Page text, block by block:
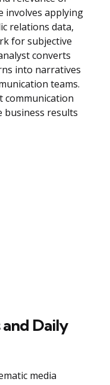
involves applying
relations data,
for subjective
converts
into narratives
teams.
communication
business results
and Daily
media